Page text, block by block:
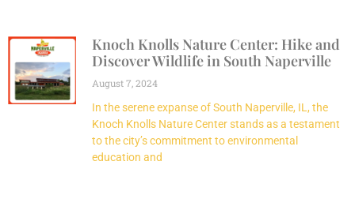
Knoch Knolls Nature Center: Hike and
Discover Wildlife in South Naperville
August 7, 2024
In the serene expanse of South Naperville, IL, the
Knoch Knolls Nature Center stands as a testament
to the city’s commitment to environmental
education and